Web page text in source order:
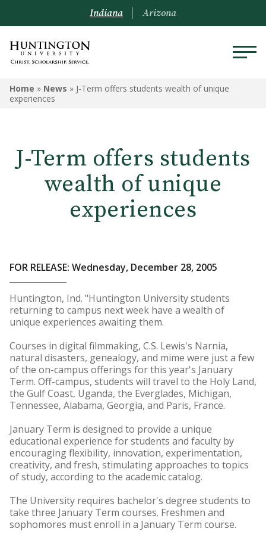
Indiana Arizona
Home » News » J-Term offers students wealth of unique
experiences
J-Term offers students
wealth of unique
experiences
FOR RELEASE: Wednesday, December 28, 2005
Huntington, Ind. "Huntington University students
returning to campus next week have a wealth of
unique experiences awaiting them.
Courses in digital filmmaking, C.S. Lewis's Narnia,
natural disasters, genealogy, and mime were just a few
of the on-campus offerings for this year's January
Term. Off-campus, students will travel to the Holy Land,
the Gulf Coast, Uganda, the Everglades, Michigan,
Tennessee, Alabama, Georgia, and Paris, France.
January Term is designed to provide a unique
educational experience for students and faculty by
encouraging flexibility, innovation, experimentation,
creativity, and fresh, stimulating approaches to topics
of study, according to the academic catalog.
The University requires bachelor's degree students to
take three January Term courses. Freshmen and
sophomores must enroll in a January Term course.